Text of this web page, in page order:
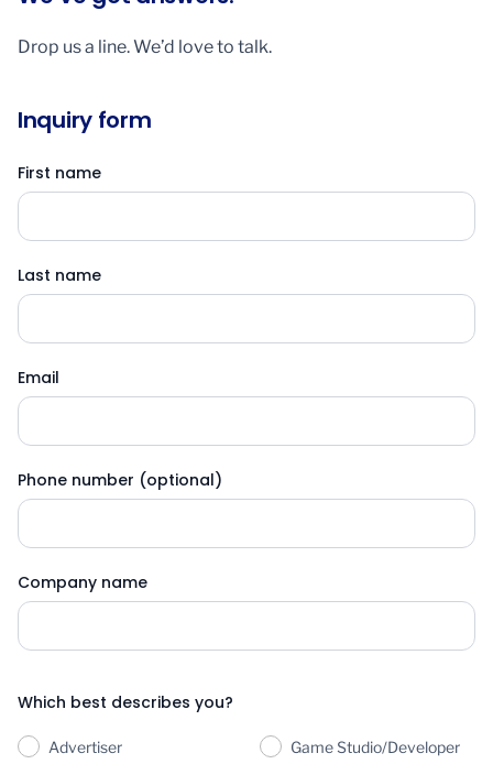
Drop us a line. We’d love to talk.
Inquiry form
First name
Last name
Email
Phone number (optional)
Company name
Which best describes you?
Advertiser Game Studio/Developer